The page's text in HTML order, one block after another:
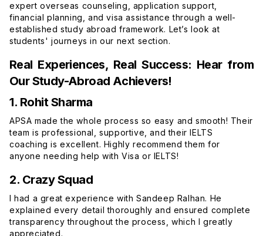
expert overseas counseling, application support,
financial planning, and visa assistance through a well-
established study abroad framework. Let’s look at
students' journeys in our next section.
Real Experiences, Real Success: Hear from
Our Study-Abroad Achievers!
1. Rohit Sharma
APSA made the whole process so easy and smooth! Their
team is professional, supportive, and their IELTS
coaching is excellent. Highly recommend them for
anyone needing help with Visa or IELTS!
2. Crazy Squad
I had a great experience with Sandeep Ralhan. He
explained every detail thoroughly and ensured complete
transparency throughout the process, which I greatly
appreciated.